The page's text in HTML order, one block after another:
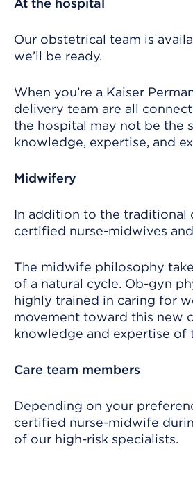
At the hospital
Our obstetrical team is
we’ll be ready.
When you’re a Kaiser
delivery team are all
the hospital may not be the
knowledge, expertise, and
Midwifery
In addition to the traditional
certified nurse-midwives
The midwife philosophy
of a natural cycle. Ob-gyn
highly trained in caring for
movement toward this new
knowledge and expertise
Care team members
Depending on your
certified nurse-midwife
of our high-risk specialists.